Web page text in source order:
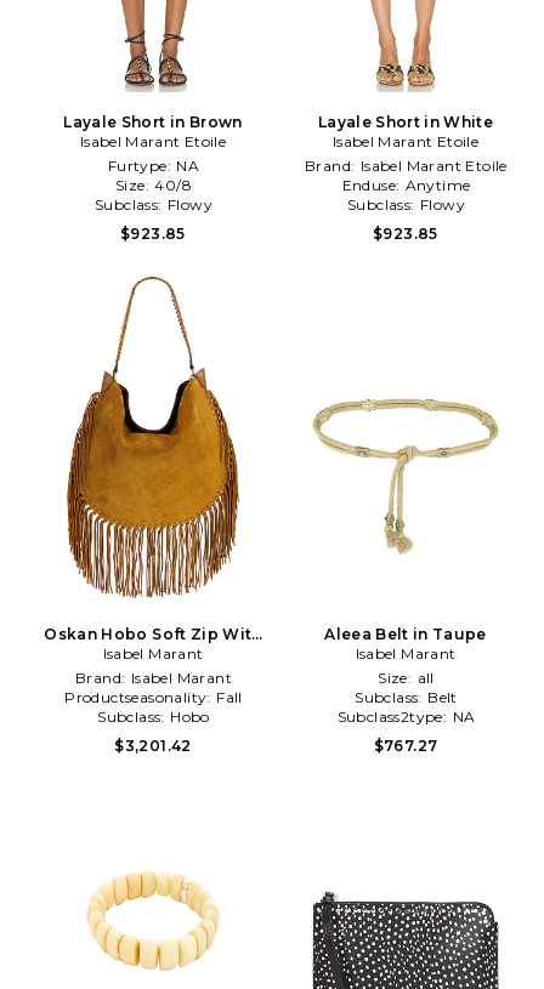
Layale Short in Brown
Isabel Marant Etoile
Furtype: NA
Size: 40/8
Subclass: Flowy
$923.85
Layale Short in White
Isabel Marant Etoile
Brand: Isabel Marant Etoile
Enduse: Anytime
Subclass: Flowy
$923.85
Oskan Hobo Soft Zip With
Fringe in Brown
Isabel Marant
Brand: Isabel Marant
Productseasonality: Fall
Subclass: Hobo
$3,201.42
Aleea Belt in Taupe
Isabel Marant
Size: all
Subclass: Belt
Subclass2type: NA
$767.27